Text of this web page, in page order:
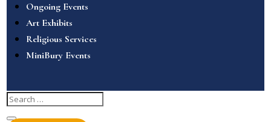
Ongoing Events
Art Exhibits
Religious Services
MiniBury Events